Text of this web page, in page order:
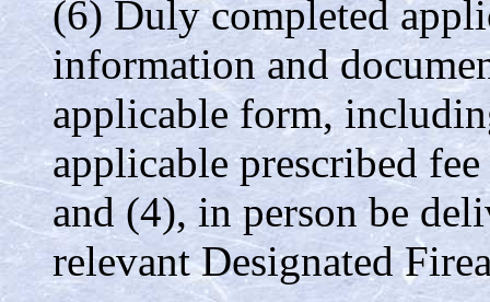
(6) Duly completed
information and
applicable form,
applicable prescribed
and (4), in person be
relevant Designated